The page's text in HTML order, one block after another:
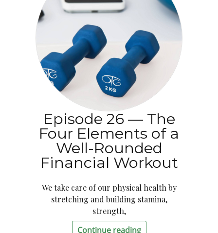
Episode 26 — The
Four Elements of a
Well-Rounded
Financial Workout
We take care of our physical health by
stretching and building stamina,
strength,
Continue reading